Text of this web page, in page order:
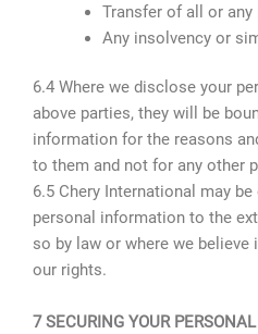
Transfer of all or any
Any insolvency or
6.4 Where we disclose your
above parties, they will be
information for the reasons
to them and not for any other
6.5 Chery International may
personal information to the
so by law or where we
our rights.
7 SECURING YOUR